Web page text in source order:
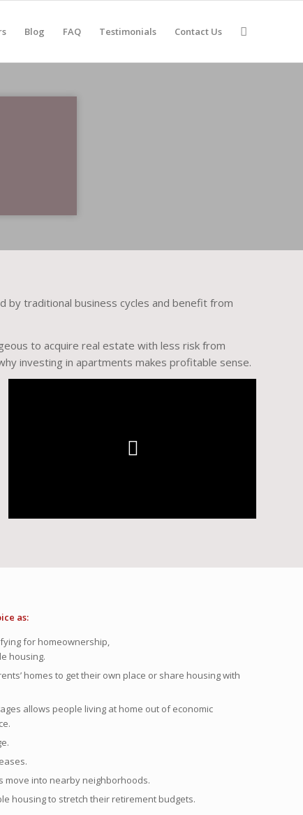
Blog FAQ Testimonials Contact Us
traditional business cycles and benefit from
to acquire real estate with less risk from
investing in apartments makes profitable sense.
as:
for homeownership,
housing.
homes to get their own place or share housing with
allows people living at home out of economic
move into nearby neighborhoods.
housing to stretch their retirement budgets.